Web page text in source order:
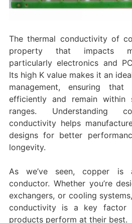
The thermal conductivity of
property that impacts
particularly electronics and
Its high K value makes it an
management, ensuring that
efficiently and remain within
ranges. Understanding
conductivity helps
designs for better
longevity.
As we’ve seen, copper is
conductor. Whether you’re
exchangers, or cooling
conductivity is a key factor
products perform at their best.